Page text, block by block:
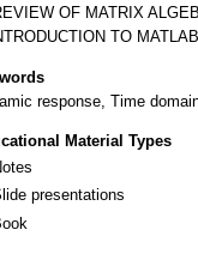
OF MATRIX
response, Time
Material Types
presentations